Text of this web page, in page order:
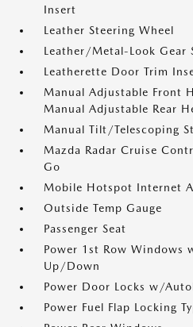
Insert
Leather Steering Wheel
Leather/Metal-Look Gear
Leatherette Door Trim
Manual Adjustable Front
Manual Adjustable Rear
Manual Tilt/Telescoping
Mazda Radar Cruise
Go
Mobile Hotspot Internet
Outside Temp Gauge
Passenger Seat
Power 1st Row Windows
Up/Down
Power Door Locks w/
Power Fuel Flap Locking